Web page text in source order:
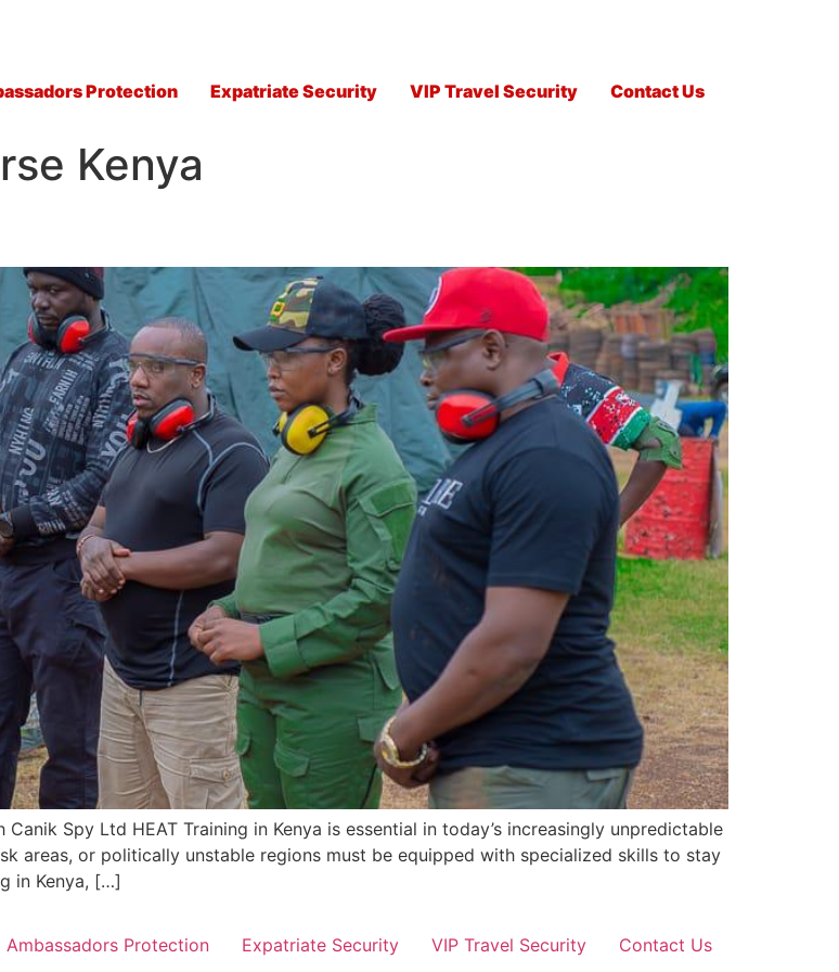
Protection Expatriate Security VIP Travel Security Contact Us
Kenya
Spy Ltd HEAT Training in Kenya is essential in today’s increasingly unpredictable
areas, or politically unstable regions must be equipped with specialized skills to stay
in Kenya, […]
Ambassadors Protection Expatriate Security VIP Travel Security
Contact Us